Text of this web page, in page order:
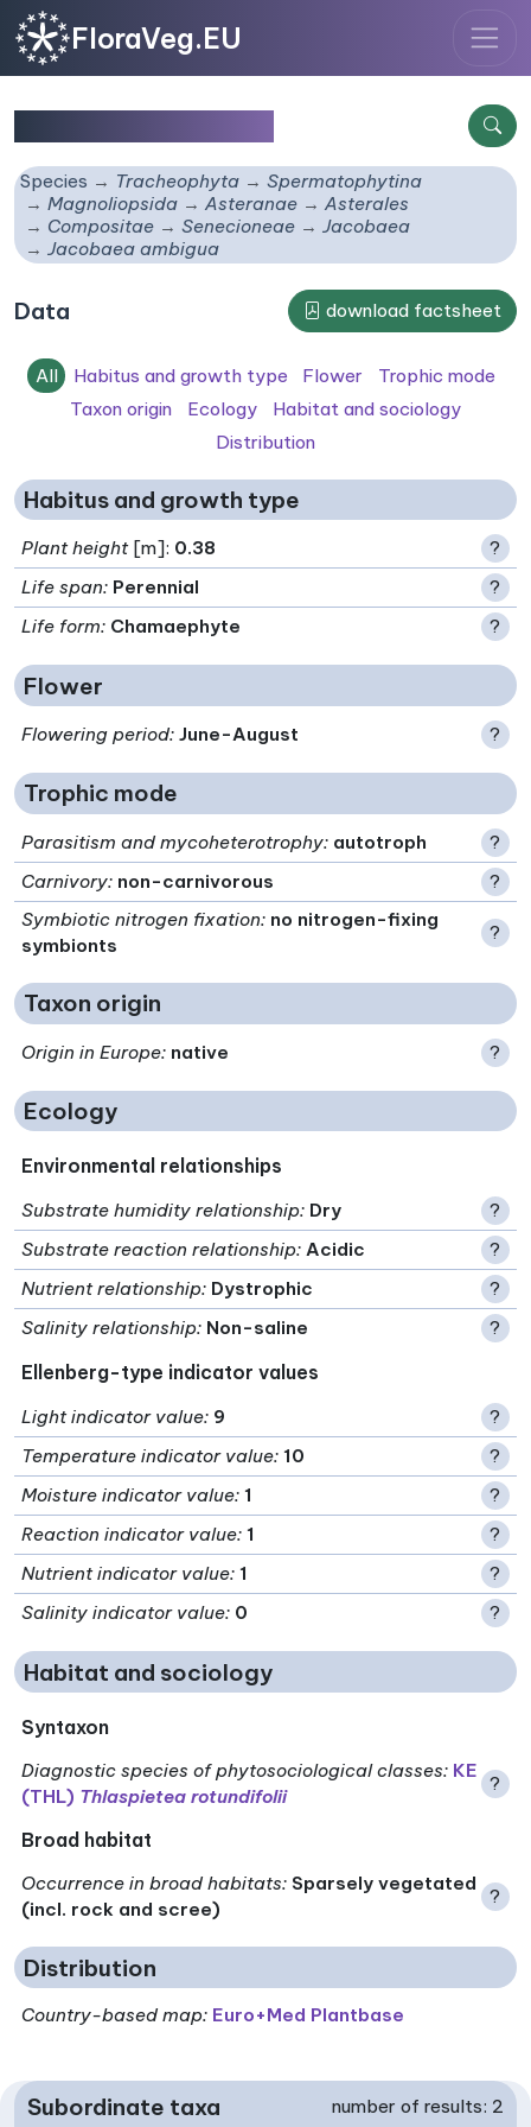
FloraVeg.EU
Species Tracheophyta
Spermatophytina
Magnoliopsida
Asteranae
Asterales
Compositae
Senecioneae
Jacobaea
Jacobaea ambigua
Data download factsheet
All Habitus and growth type Flower
Trophic mode
Taxon origin
Ecology
Habitat and sociology
Distribution
Habitus and growth type
Plant height[m]: 0.38
?
Life span: Perennial
?
Life form: Chamaephyte ?
Flower
Flowering period: June-August ?
Trophic mode
Parasitism and mycoheterotrophy: autotroph
?
Carnivory: non-carnivorous
?
Symbiotic nitrogen fixation: no nitrogen-fixing
symbionts
?
Taxon origin
Origin in Europe: native ?
Ecology
Environmental relationships
Substrate humidity relationship: Dry
?
Substrate reaction relationship: Acidic
?
Nutrient relationship: Dystrophic
?
Salinity relationship: Non-saline ?
Ellenberg-type indicator values
Light indicator value: 9
?
Temperature indicator value: 10
?
Moisture indicator value: 1
?
Reaction indicator value: 1
?
Nutrient indicator value: 1
?
Salinity indicator value: 0 ?
Habitat and sociology
Syntaxon
Diagnostic species of phytosociological classes: KE
(THL) Thlaspietea rotundifolii
?
Broad habitat
Occurrence in broad habitats: Sparsely vegetated
(incl. rock and scree)
?
Distribution
Country-based map: Euro+Med Plantbase
Subordinate taxa number of results: 2